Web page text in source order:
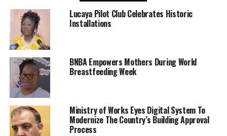
Lucaya Pilot Club Celebrates Historic
Installations
BNBA Empowers Mothers During World
Breastfeeding Week
Ministry of Works Eyes Digital System To
Modernize The Country’s Building Approval
Process